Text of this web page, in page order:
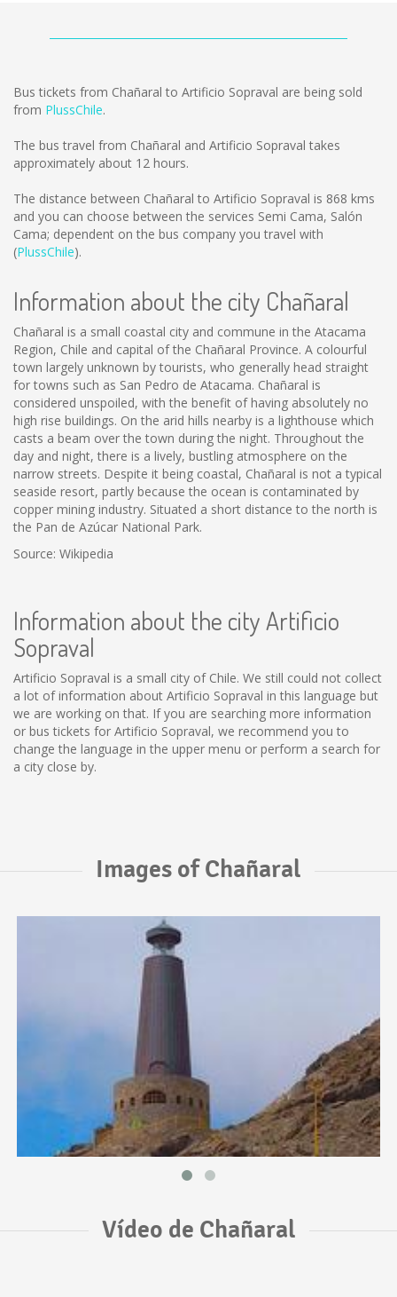
Bus tickets from Chañaral to Artificio Sopraval are being sold
from PlussChile.
The bus travel from Chañaral and Artificio Sopraval takes
approximately about 12 hours.
The distance between Chañaral to Artificio Sopraval is 868 kms
and you can choose between the services Semi Cama, Salón
Cama; dependent on the bus company you travel with
(PlussChile).
Information about the city Chañaral
Chañaral is a small coastal city and commune in the Atacama
Region, Chile and capital of the Chañaral Province. A colourful
town largely unknown by tourists, who generally head straight
for towns such as San Pedro de Atacama. Chañaral is
considered unspoiled, with the benefit of having absolutely no
high rise buildings. On the arid hills nearby is a lighthouse which
casts a beam over the town during the night. Throughout the
day and night, there is a lively, bustling atmosphere on the
narrow streets. Despite it being coastal, Chañaral is not a typical
seaside resort, partly because the ocean is contaminated by
copper mining industry. Situated a short distance to the north is
the Pan de Azúcar National Park.
Source: Wikipedia
Information about the city Artificio
Sopraval
Artificio Sopraval is a small city of Chile. We still could not collect
a lot of information about Artificio Sopraval in this language but
we are working on that. If you are searching more information
or bus tickets for Artificio Sopraval, we recommend you to
change the language in the upper menu or perform a search for
a city close by.
Images of Chañaral
Vídeo de Chañaral